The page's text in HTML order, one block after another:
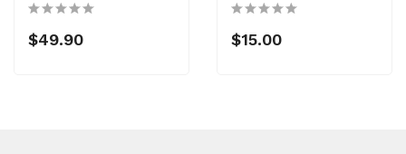
$49.90 $15.00